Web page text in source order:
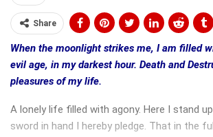
Share
When the moonlight strikes me, I am filled
evil age, in my darkest hour. Death and
pleasures of my life.
A lonely life filled with agony. Here I stand
sword in hand I hereby pledge. That in the